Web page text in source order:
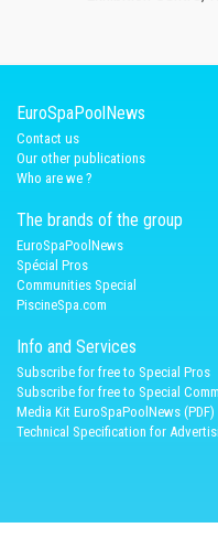
EuroSpaPoolNews
Contact us
Our other publications
Who are we ?
The brands of the group
EuroSpaPoolNews
Spécial Pros
Communities Special
PiscineSpa.com
Info and Services
Subscribe for free to Special Pros
Subscribe for free to Special
Media Kit EuroSpaPoolNews (PDF)
Technical Specification for